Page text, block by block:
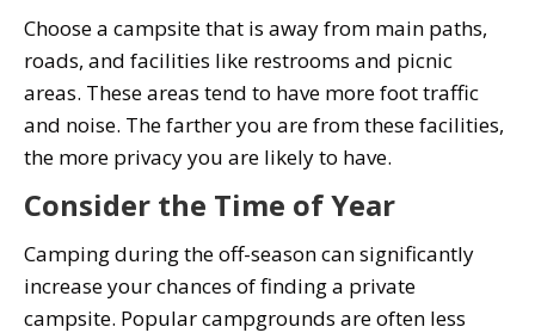
Choose a campsite that is away from main paths,
roads, and facilities like restrooms and picnic
areas. These areas tend to have more foot traffic
and noise. The farther you are from these facilities,
the more privacy you are likely to have.
Consider the Time of Year
Camping during the off-season can significantly
increase your chances of finding a private
campsite. Popular campgrounds are often less